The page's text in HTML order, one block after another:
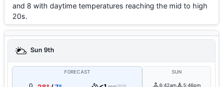
and 8 with daytime temperatures reaching the mid to high
20s.
Sun 9th
FORECAST SUN
6:42am 5:46pm